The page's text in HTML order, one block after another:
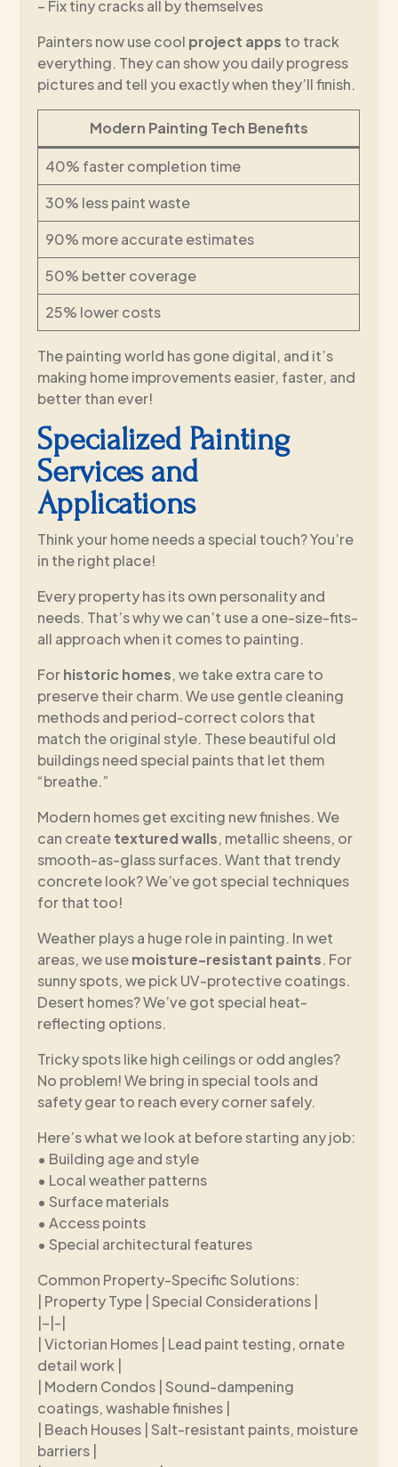
– Fix tiny cracks all by themselves
Painters now use cool project apps to track
everything. They can show you daily progress
pictures and tell you exactly when they’ll finish.
Modern Painting Tech Benefits
40% faster completion time
30% less paint waste
90% more accurate estimates
50% better coverage
25% lower costs
The painting world has gone digital, and it’s
making home improvements easier, faster, and
better than ever!
Specialized Painting
Services and
Applications
Think your home needs a special touch? You’re
in the right place!
Every property has its own personality and
needs. That’s why we can’t use a one-size-fits-
all approach when it comes to painting.
Forhistoric homes, we take extra care to
preserve their charm. We use gentle cleaning
methods and period-correct colors that
match the original style. These beautiful old
buildings need special paints that let them
“breathe.”
Modern homes get exciting new finishes. We
can createtextured walls, metallic sheens, or
smooth-as-glass surfaces. Want that trendy
concrete look? We’ve got special techniques
for that too!
Weather plays a huge role in painting. In wet
areas, we usemoisture-resistant paints. For
sunny spots, we pick UV-protective coatings.
Desert homes? We’ve got special heat-
reflecting options.
Tricky spots like high ceilings or odd angles?
No problem! We bring in special tools and
safety gear to reach every corner safely.
Here’s what we look at before starting any job:
• Building age and style
• Local weather patterns
• Surface materials
• Access points
• Special architectural features
Common Property-Specific Solutions:
| Property Type | Special Considerations |
|–|-|
| Victorian Homes | Lead paint testing, ornate
detail work |
| Modern Condos | Sound-dampening
coatings, washable finishes |
| Beach Houses | Salt-resistant paints, moisture
barriers |